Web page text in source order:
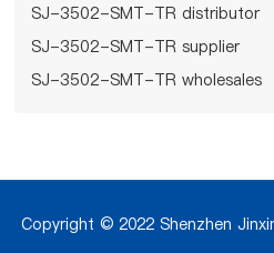
SJ-3502-SMT-TR distributor
SJ-3502-SMT-TR supplier
SJ-3502-SMT-TR wholesales
Copyright © 2022 Shenzhen